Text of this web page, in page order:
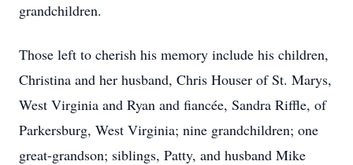
grandchildren.
Those left to cherish his memory include his children,
Christina and her husband, Chris Houser of St. Marys,
West Virginia and Ryan and fiancée, Sandra Riffle, of
Parkersburg, West Virginia; nine grandchildren; one
great-grandson; siblings, Patty, and husband Mike